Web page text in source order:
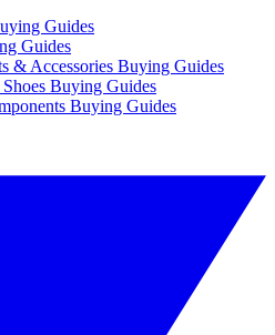
Guides
Guides
& Accessories Buying Guides
Buying Guides
Buying Guides